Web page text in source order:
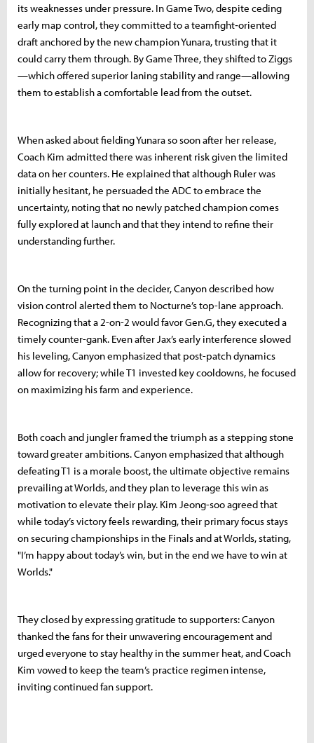
its weaknesses under pressure. In Game Two, despite ceding
early map control, they committed to a teamfight‐oriented
draft anchored by the new champion Yunara, trusting that it
could carry them through. By Game Three, they shifted to Ziggs
—which offered superior laning stability and range—allowing
them to establish a comfortable lead from the outset.
When asked about fielding Yunara so soon after her release,
Coach Kim admitted there was inherent risk given the limited
data on her counters. He explained that although Ruler was
initially hesitant, he persuaded the ADC to embrace the
uncertainty, noting that no newly patched champion comes
fully explored at launch and that they intend to refine their
understanding further.
On the turning point in the decider, Canyon described how
vision control alerted them to Nocturne’s top-lane approach.
Recognizing that a 2-on-2 would favor Gen.G, they executed a
timely counter-gank. Even after Jax’s early interference slowed
his leveling, Canyon emphasized that post-patch dynamics
allow for recovery; while T1 invested key cooldowns, he focused
on maximizing his farm and experience.
Both coach and jungler framed the triumph as a stepping stone
toward greater ambitions. Canyon emphasized that although
defeating T1 is a morale boost, the ultimate objective remains
prevailing at Worlds, and they plan to leverage this win as
motivation to elevate their play. Kim Jeong-soo agreed that
while today’s victory feels rewarding, their primary focus stays
on securing championships in the Finals and at Worlds, stating,
"I’m happy about today’s win, but in the end we have to win at
Worlds."
They closed by expressing gratitude to supporters: Canyon
thanked the fans for their unwavering encouragement and
urged everyone to stay healthy in the summer heat, and Coach
Kim vowed to keep the team’s practice regimen intense,
inviting continued fan support.